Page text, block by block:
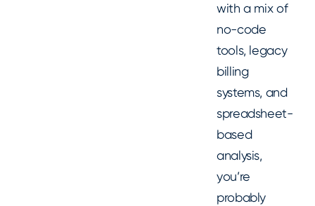
with a mix of
no-code
tools, legacy
billing
systems, and
spreadsheet-
based
analysis,
you’re
probably